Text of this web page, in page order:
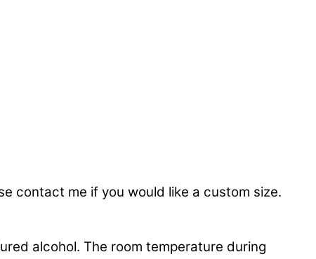
contact me if you would like a custom size.
alcohol. The room temperature during